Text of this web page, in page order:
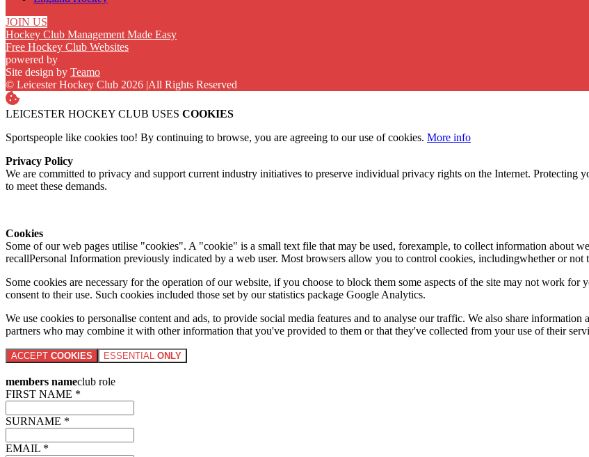
JOIN US
Hockey Club Management Made Easy
Free Hockey Club Websites
powered by
Site design by Teamo
© Leicester Hockey Club 2026 |All Rights Reserved
LEICESTER HOCKEY CLUB USES COOKIES
Sportspeople like cookies too! By continuing to browse, you are agreeing to our use of cookies. More info
Privacy Policy
We are committed to privacy and support current industry initiatives to preserve individual privacy rights on the Internet.
to meet these demands.
Cookies
Some of our web pages utilise "cookies". A "cookie" is a small text file that may be used, forexample, to collect information about
recallPersonal Information previously indicated by a web user. Most browsers allow you to control cookies, includingwhether or not
Some cookies are necessary for the operation of our website, if you choose to block them some aspects of the site may not work
consent to their use. Such cookies included those set by our statistics package Google Analytics.
We use cookies to personalise content and ads, to provide social media features and to analyse our traffic. We also share
partners who may combine it with other information that you've provided to them or that they've collected from your use of their
ACCEPT COOKIES ESSENTIAL ONLY
members nameclub role
FIRST NAME *
SURNAME *
EMAIL *